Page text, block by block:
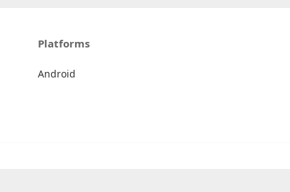
Platforms
Android